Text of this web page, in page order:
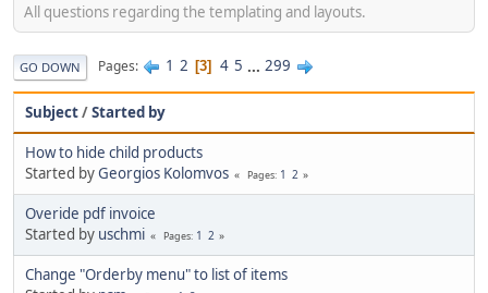
All questions regarding the templating and layouts.
GO DOWN Pages 1 2 3 4 5 ... 299
Subject/Started by
How to hide child products
Started byGeorgios Kolomvos Pages 1 2
Overide pdf invoice
Started by uschmi Pages 1 2
Change "Orderby menu" to list of items